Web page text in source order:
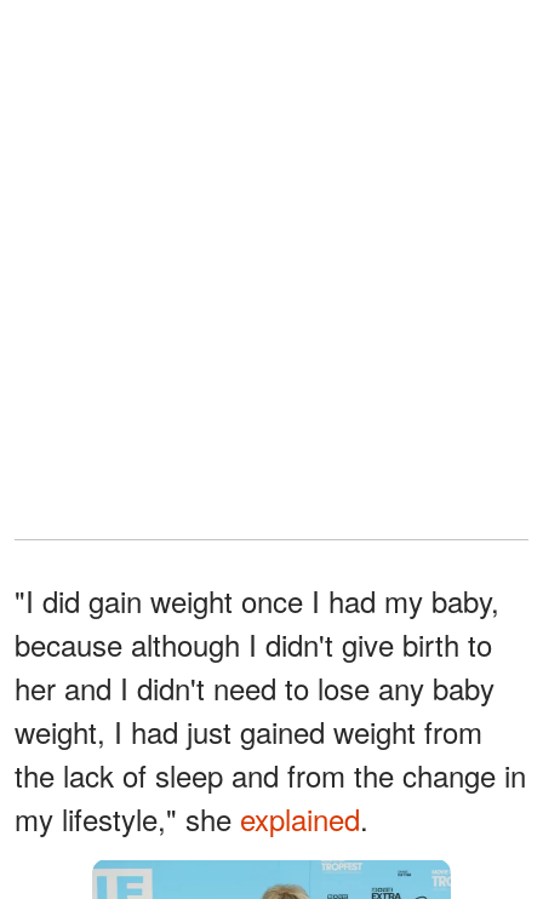
"I did gain weight once I had my baby,
because although I didn't give birth to
her and I didn't need to lose any baby
weight, I had just gained weight from
the lack of sleep and from the change in
my lifestyle," she explained.